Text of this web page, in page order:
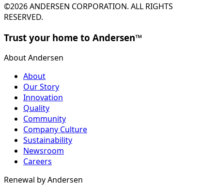
©2026 ANDERSEN CORPORATION. ALL RIGHTS
RESERVED.
Trust your home to Andersen™
About Andersen
About
Our Story
Innovation
Quality
Community
Company Culture
Sustainability
Newsroom
Careers
Renewal by Andersen